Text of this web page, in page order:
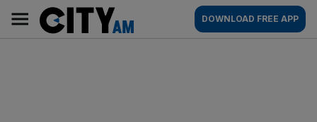
content
AM
Main
navigation
DOWNLOAD FREE APP